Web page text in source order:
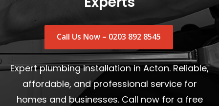
Call Us Now – 0203 892 8545
Expert plumbing installation in Acton. Reliable,
affordable, and professional service for
homes and businesses. Call now for a free